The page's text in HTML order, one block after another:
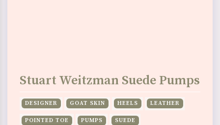
Stuart Weitzman Suede Pumps
DESIGNER GOAT SKIN HEELS LEATHER
POINTED TOE PUMPS
SUEDE